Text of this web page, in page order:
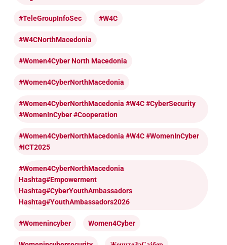
#TeleGroupInfoSec #W4C
#W4CNorthMacedonia
#Women4Cyber North Macedonia
#Women4CyberNorthMacedonia
#Women4CyberNorthMacedonia #W4C #CyberSecurity
#WomenInCyber #cooperation
#Women4CyberNorthMacedonia #W4C #WomenInCyber
#ICT2025
#Women4CyberNorthMacedonia
Hashtag#Empowerment
Hashtag#CyberYouthAmbassadors
Hashtag#YouthAmbassadors2026
#womenincyber Women4Cyber